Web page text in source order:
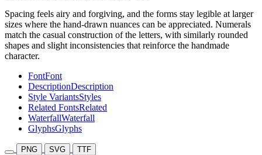
Spacing feels airy and forgiving, and the forms stay legible at larger
sizes where the hand-drawn nuances can be appreciated. Numerals
match the casual construction of the letters, with similarly rounded
shapes and slight inconsistencies that reinforce the handmade
character.
FontFont
DescriptionDescription
Style VariantsStyles
Related FontsRelated
WaterfallWaterfall
GlyphsGlyphs
PNG SVG TTF